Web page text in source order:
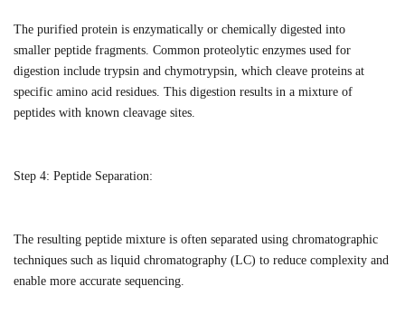
The purified protein is enzymatically or chemically digested into
smaller peptide fragments . Common proteolytic enzymes used for
digestion include trypsin and chymotrypsin, which cleave proteins at
specific amino acid residues. This digestion results in a mixture of
peptides with known cleavage sites
Step 4: Peptide Separation:
The resulting peptide mixture is often separated using chromatographic
techniques such as liquid chromatography (LC) to reduce complexity and
enable more accurate sequencing.